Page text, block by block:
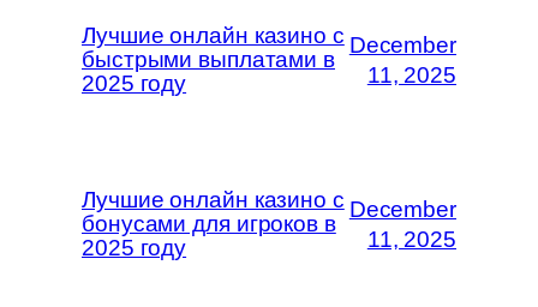
Лучшие онлайн казино с
быстрыми выплатами в
2025 году
December
11, 2025
Лучшие онлайн казино с
бонусами для игроков в
2025 году
December
11, 2025